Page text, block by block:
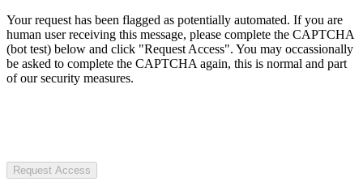
Your request has been flagged as potentially automated. If you are
human user receiving this message, please complete the CAPTCHA
(bot test) below and click "Request Access". You may occassionally
be asked to complete the CAPTCHA again, this is normal and part
of our security measures.
Request Access